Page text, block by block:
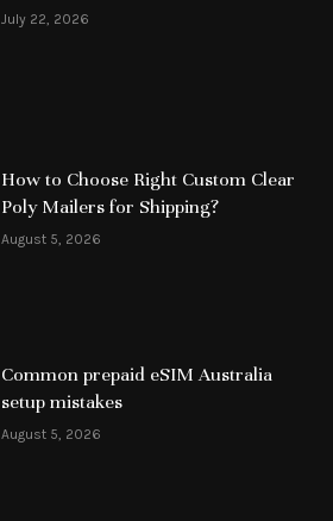
July 22, 2026
How to Choose Right Custom Clear
Poly Mailers for Shipping?
August 5, 2026
Common prepaid eSIM Australia
setup mistakes
August 5, 2026